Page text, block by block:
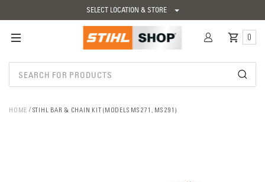
SELECT LOCATION & STORE
0
HOME STIHL BAR & CHAIN KIT (MODELS MS 271, MS 291)